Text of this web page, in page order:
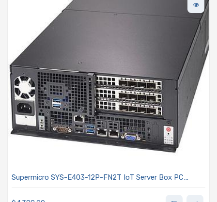
Supermicro SYS-E403-12P-FN2T IoT Server Box PC